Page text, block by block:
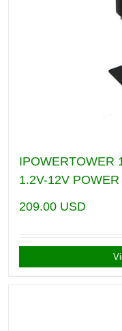
IPOWERTOWER
1.2V-12V
209.00 USD